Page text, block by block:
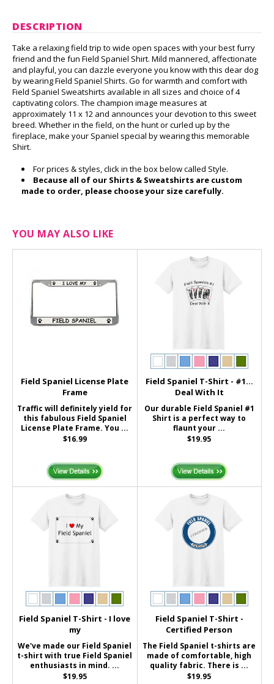
DESCRIPTION
Take a relaxing field trip to wide open spaces with your best furry
friend and the fun Field Spaniel Shirt. Mild mannered, affectionate
and playful, you can dazzle everyone you know with this dear dog
by wearing Field Spaniel Shirts. Go for warmth and comfort with
Field Spaniel Sweatshirts available in all sizes and choice of 4
captivating colors. The champion image measures at
approximately 11 x 12 and announces your devotion to this sweet
breed. Whether in the field, on the hunt or curled up by the
fireplace, make your Spaniel special by wearing this memorable
Shirt.
For prices & styles, click in the box below called Style.
Because all of our Shirts & Sweatshirts are custom
made to order, please choose your size carefully.
YOU MAY ALSO LIKE
Field Spaniel License Plate
Frame
Traffic will definitely yield for
this fabulous Field Spaniel
License Plate Frame. You ...
$16.99
Field Spaniel T-Shirt - #1...
Deal With It
Our durable Field Spaniel #1
Shirt is a perfect way to
flaunt your ...
$19.95
Field Spaniel T-Shirt - I love
my
We've made our Field Spaniel
t-shirt with true Field Spaniel
enthusiasts in mind. ...
$19.95
Field Spaniel T-Shirt -
Certified Person
The Field Spaniel t-shirts are
made of comfortable, high
quality fabric. There is ...
$19.95